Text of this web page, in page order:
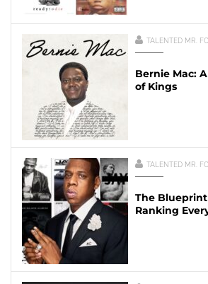
TALENTED MR.
Bernie Mac:
of Kings
TALENTED MR.
The
Ranking